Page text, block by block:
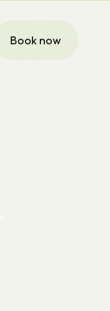
Book now